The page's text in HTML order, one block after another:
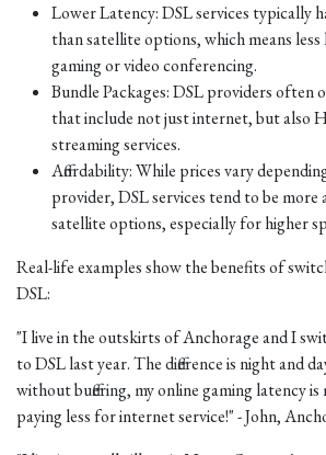
Lower Latency: DSL services typically
than satellite options, which means less
gaming or video conferencing.
Bundle Packages: DSL providers often
that include not just internet, but also
streaming services.
Affordability: While prices vary
provider, DSL services tend to be more
satellite options, especially for higher
Real-life examples show the benefits of
DSL:
"I live in the outskirts of Anchorage and I
to DSL last year. The difference is night and
without buffering, my online gaming latency
paying less for internet service!" - John,